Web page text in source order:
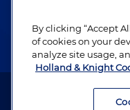
Alumni
Attorney Advertising.
By clicking “Accept
of cookies on your
analyze site usage,
Holland & Knight